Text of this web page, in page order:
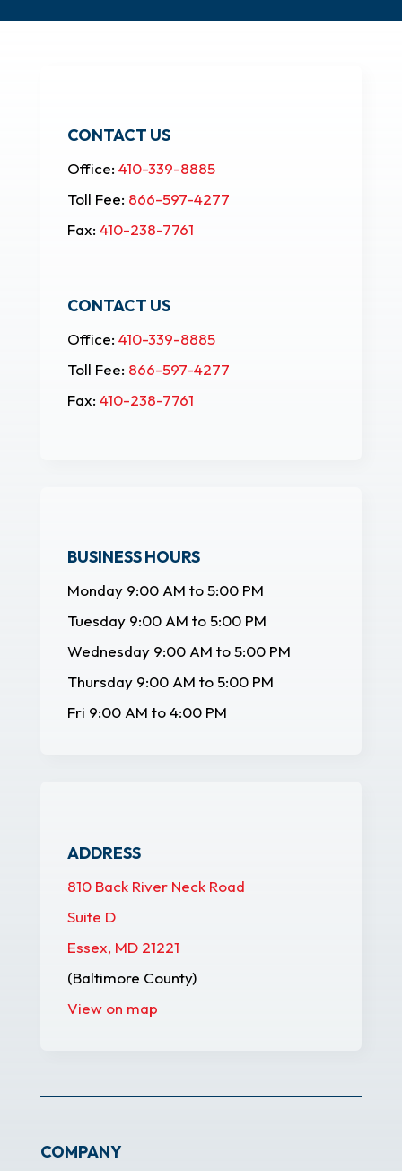
CONTACT US
Office: 410-339-8885
Toll Fee: 866-597-4277
Fax: 410-238-7761
CONTACT US
Office: 410-339-8885
Toll Fee: 866-597-4277
Fax: 410-238-7761
BUSINESS HOURS
Monday 9:00 AM to 5:00 PM
Tuesday 9:00 AM to 5:00 PM
Wednesday 9:00 AM to 5:00 PM
Thursday 9:00 AM to 5:00 PM
Fri 9:00 AM to 4:00 PM
ADDRESS
810 Back River Neck Road
Suite D
Essex, MD 21221
(Baltimore County)
View on map
COMPANY